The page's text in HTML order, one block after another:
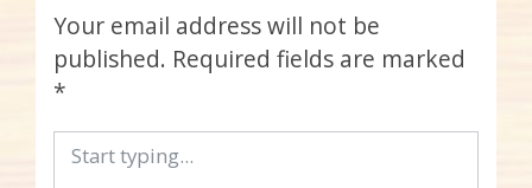
Your email address will not be
published. Required fields are marked
*